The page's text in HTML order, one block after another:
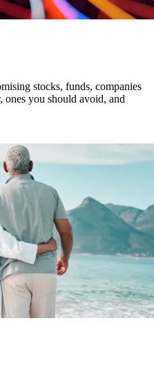
stocks, funds, companies
ones you should avoid, and